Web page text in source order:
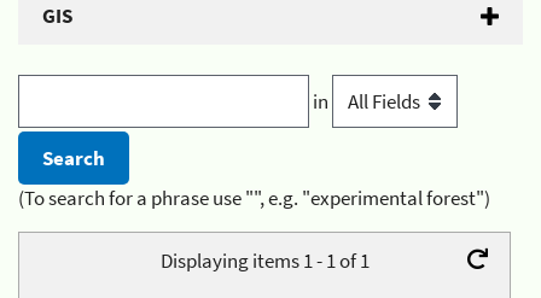
GIS
in
(To search for a phrase use "", e.g. "experimental forest")
Displaying items 1 - 1 of 1